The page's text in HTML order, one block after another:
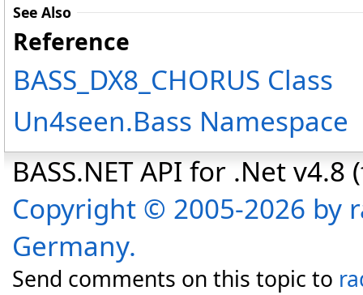
See Also
Reference
BASS_DX8_CHORUS Class
Un4seen.Bass Namespace
BASS.NET API for .Net
Copyright © 2005-2026 by
Germany.
Send comments on this topic to